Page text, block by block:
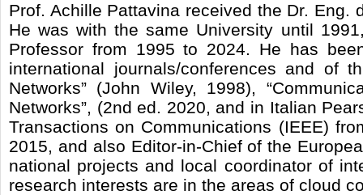
Prof. Achille Pattavina received the Dr.
He was with the same University until
Professor from 1995 to 2024. He has
international journals/conferences and of
Networks” (John Wiley, 1998),
Networks”, (2nd ed. 2020, and in Italian
Transactions on Communications (IEEE)
2015, and also Editor-in-Chief of the
national projects and local coordinator of
research interests are in the areas of cloud